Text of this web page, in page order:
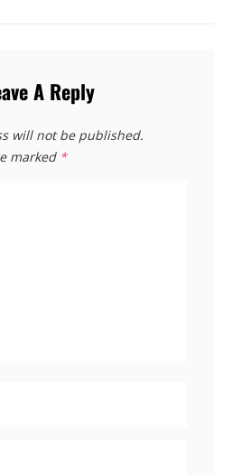
A Reply
will not be published.
marked *